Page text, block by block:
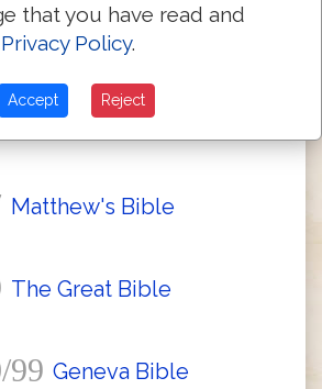
Tyndale Bible
Coverdale Bible
Matthew's Bible
The Great Bible
99 Geneva Bible
that you have read and
Privacy Policy.
Accept Reject